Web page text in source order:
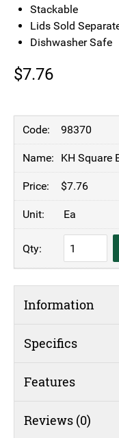
Stackable
Lids Sold
Dishwasher Safe
$7.76
98370
KH Square
$7.76
Ea
KH
Square
(#19)
Information
Specifics
Features
Reviews (0)